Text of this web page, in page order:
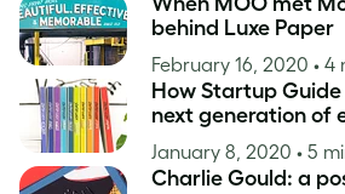
behind Luxe Paper
February 16, 2020 • 4
How Startup
next generation of
January 8, 2020 • 5
Charlie Gould: a